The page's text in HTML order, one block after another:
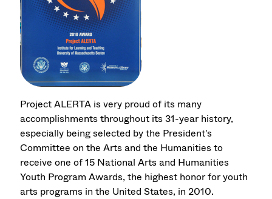
Project ALERTA is very proud of its many
accomplishments throughout its 31-year history,
especially being selected by the President's
Committee on the Arts and the Humanities to
receive one of 15 National Arts and Humanities
Youth Program Awards, the highest honor for youth
arts programs in the United States, in 2010.